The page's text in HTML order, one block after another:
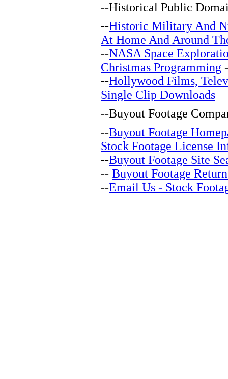
--Historical Public
--Historic Military And
At Home And Around
--NASA Space
Christmas Programming
--Hollywood Films,
Single Clip Downloads
--Buyout Footage
--Buyout Footage
Stock Footage License
--Buyout Footage Site
-- Buyout Footage
--Email Us - Stock